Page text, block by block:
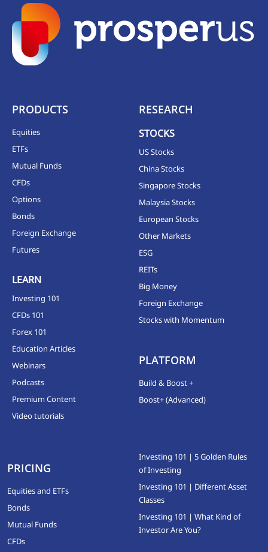
PRODUCTS
Equities
ETFs
Mutual Funds
CFDs
Options
Bonds
Foreign Exchange
Futures
LEARN
Investing 101
CFDs 101
Forex 101
Education Articles
Webinars
Podcasts
Premium Content
Video tutorials
RESEARCH
STOCKS
US Stocks
China Stocks
Singapore Stocks
Malaysia Stocks
European Stocks
Other Markets
ESG
REITs
Big Money
Foreign Exchange
Stocks with Momentum
PLATFORM
Build & Boost +
Boost+ (Advanced)
PRICING
Equities and ETFs
Bonds
Mutual Funds
CFDs
Investing 101 | 5 Golden Rules
of Investing
Investing 101 | Different Asset
Classes
Investing 101 | What Kind of
Investor Are You?